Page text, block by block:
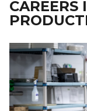
CAREERS
Image